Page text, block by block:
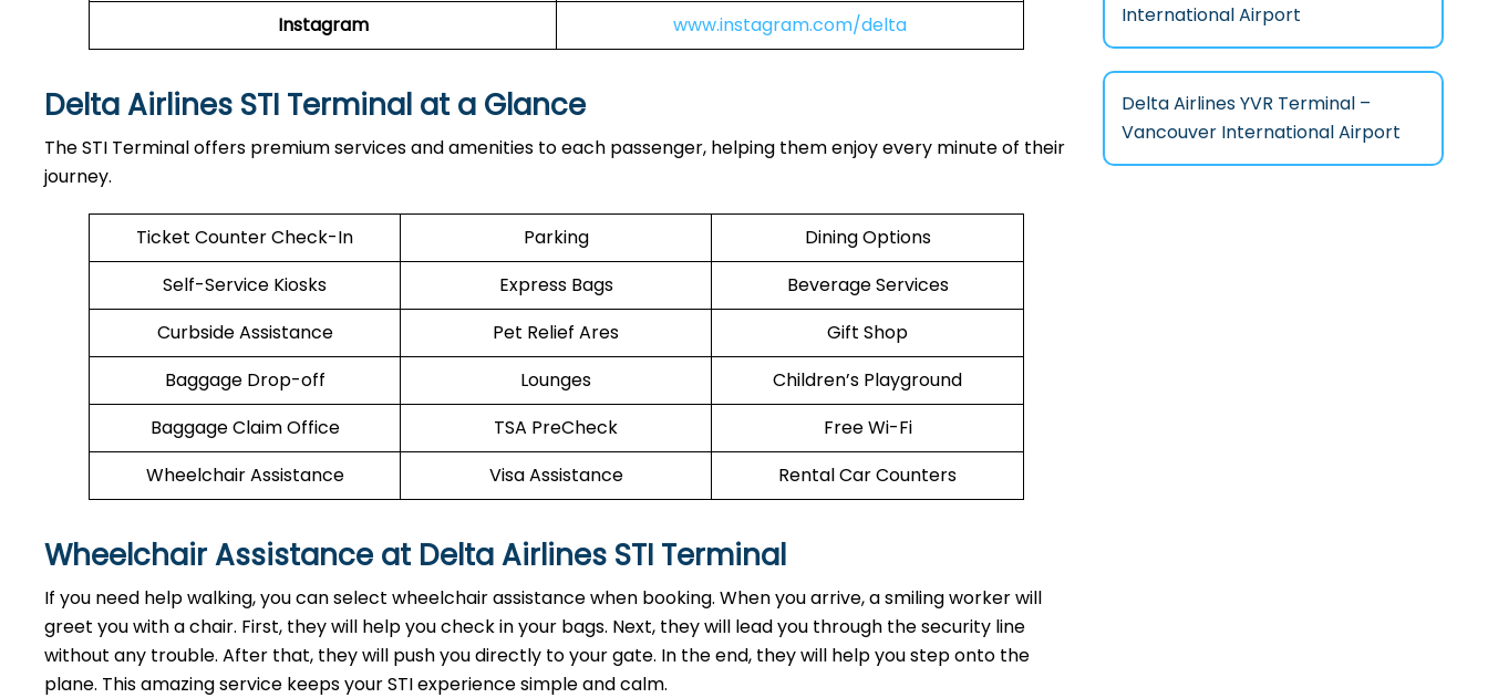
Instagram
www.instagram.com/delta
Delta Airlines STI Terminal at a Glance
The STI Terminal offers premium services and amenities to each passenger, helping them enjoy every minute of their
journey.
Ticket Counter Check-In Parking
Dining Options
Self-Service Kiosks
Express Bags
Beverage Services
Curbside Assistance
Pet Relief Ares
Gift Shop
Baggage Drop-off
Lounges
Children’s Playground
Baggage Claim Office
TSA PreCheck
Free Wi-Fi
Wheelchair Assistance
Visa Assistance Rental Car Counters
Wheelchair Assistance at Delta Airlines STI Terminal
If you need help walking, you can select wheelchair assistance when booking. When you arrive, a smiling worker will
greet you with a chair. First, they will help you check in your bags. Next, they will lead you through the security line
without any trouble. After that, they will push you directly to your gate. In the end, they will help you step onto the
plane. This amazing service keeps your STI experience simple and calm.
International Airport
Delta Airlines YVR Terminal –
Vancouver International Airport